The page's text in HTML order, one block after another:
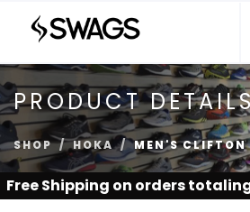
PRODUCT
SHOP HOKA MEN'S CLIFTON
Free Shipping on orders